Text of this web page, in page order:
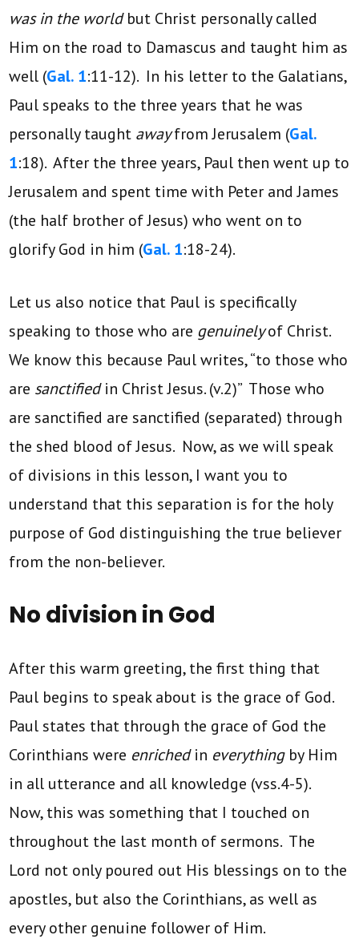
was in the worldbut Christ personally called
Him on the road to Damascus and taught him as
well (Gal. 1:11-12). In his letter to the Galatians,
Paul speaks to the three years that he was
personally taught awayfrom Jerusalem (Gal.
1:18). After the three years, Paul then went up to
Jerusalem and spent time with Peter and James
(the half brother of Jesus) who went on to
glorify God in him (Gal. 1:18-24).
Let us also notice that Paul is specifically
speaking to those who are genuinelyof Christ.
We know this because Paul writes, “to those who
are sanctifiedin Christ Jesus. (v.2)” Those who
are sanctified are sanctified (separated) through
the shed blood of Jesus. Now, as we will speak
of divisions in this lesson, I want you to
understand that this separation is for the holy
purpose of God distinguishing the true believer
from the non-believer.
No division in God
After this warm greeting, the first thing that
Paul begins to speak about is the grace of God.
Paul states that through the grace of God the
Corinthians were enrichedin everything by Him
in all utterance and all knowledge (vss.4-5).
Now, this was something that I touched on
throughout the last month of sermons. The
Lord not only poured out His blessings on to the
apostles, but also the Corinthians, as well as
every other genuine follower of Him.